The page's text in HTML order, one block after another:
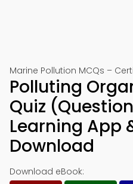
Marine Pollution MCQs –
Polluting
Quiz
Learning App
Download
Download eBook: